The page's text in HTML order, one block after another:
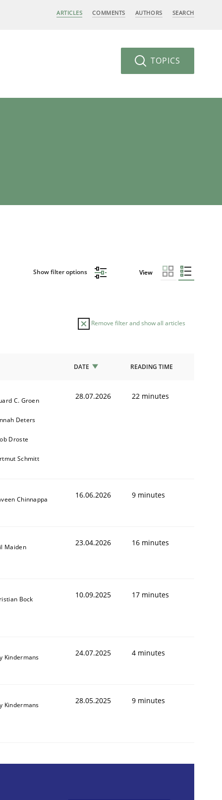
ARTICLES COMMENTS AUTHORS SEARCH
TOPICS
Show filter options View
Remove filter and show all articles
DATE READING TIME
C. Groen
Deters
Droste
Schmitt
28.07.2026 22 minutes
Chinnappa 16.06.2026 9 minutes
Maiden 23.04.2026 16 minutes
Bock 10.09.2025 17 minutes
Kindermans 24.07.2025 4 minutes
Kindermans 28.05.2025 9 minutes